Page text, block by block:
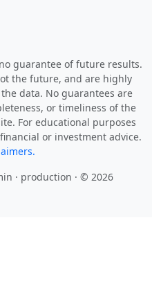
guarantee of future results.
the future, and are highly
data. No guarantees are
or timeliness of the
For educational purposes
or investment advice.
· production · © 2026